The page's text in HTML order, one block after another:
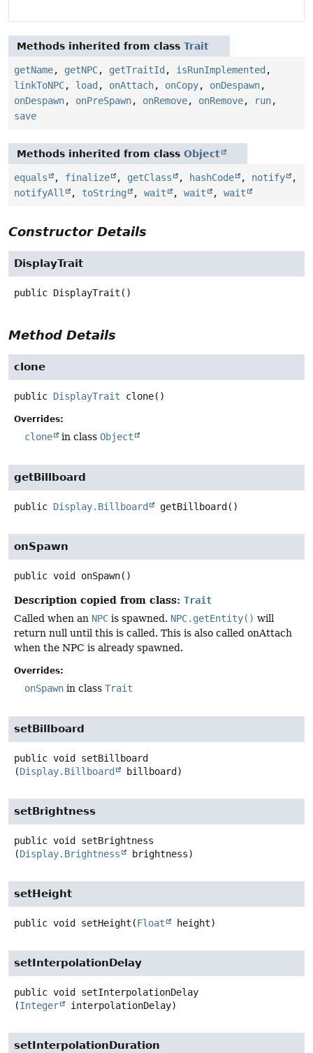
Methods inherited from class Trait
getName, getNPC, getTraitId , isRunImplemented ,
linkToNPC, load , onAttach, onCopy, onDespawn,
onDespawn, onPreSpawn, onRemove, onRemove, run,
save
Methods inherited from class Object
equals , finalize , getClass , hashCode , notify
,
notifyAll
, toString , wait , wait , wait
Constructor Details
DisplayTrait
public DisplayTrait ()
Method Details
clone
public DisplayTrait clone()
Overrides:
clone in class Object
getBillboard
public Display.Billboard getBillboard ()
onSpawn
public void onSpawn()
Description copied from class: Trait
Called when an NPC is spawned. NPC.getEntity() will
return null until this is called. This is also called onAttach
when the NPC is already spawned.
Overrides:
onSpawn in class Trait
setBillboard
public void
setBillboard
(Display.Billboard billboard)
setBrightness
public void
setBrightness
(Display.Brightness brightness)
setHeight
public void setHeight (Float height)
setInterpolationDelay
public void
setInterpolationDelay
(Integer interpolationDelay)
setInterpolationDuration